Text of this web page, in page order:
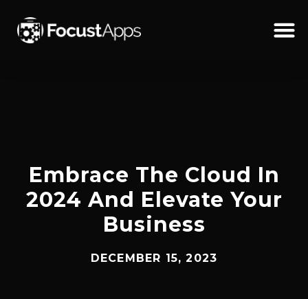
TO
CONTENT
Embrace The Cloud In
2024 And Elevate Your
Business
DECEMBER 15, 2023